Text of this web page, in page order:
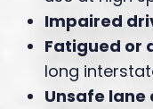
Impaired
Fatigued or
long
Unsafe